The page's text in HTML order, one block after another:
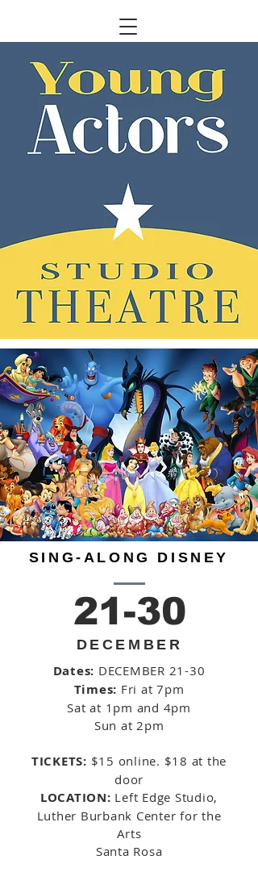
SING-ALONG DISNEY
21-30
DECEMBER
Dates: DECEMBER 21-30
Times: Fri at 7pm
Sat at 1pm and 4pm
Sun at 2pm
TICKETS: $15 online. $18 at the
door
LOCATION: Left Edge Studio,
Luther Burbank Center for the
Arts
Santa Rosa